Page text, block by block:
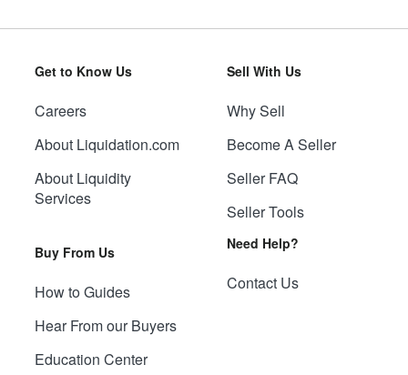
Get to Know Us
Careers
About Liquidation.com
About Liquidity
Services
Buy From Us
How to Guides
Hear From our Buyers
Education Center
Sell With Us
Why Sell
Become A Seller
Seller FAQ
Seller Tools
Need Help?
Contact Us